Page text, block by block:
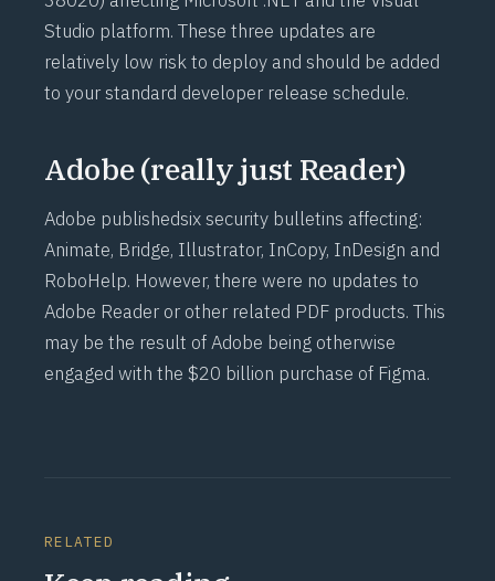
Studio platform. These three updates are
relatively low risk to deploy and should be added
to your standard developer release schedule.
Adobe (really just Reader)
Adobe publishedsix security bulletins affecting:
Animate, Bridge, Illustrator, InCopy, InDesign and
RoboHelp. However, there were no updates to
Adobe Reader or other related PDF products. This
may be the result of Adobe being otherwise
engaged with the $20 billion purchase of Figma.
RELATED